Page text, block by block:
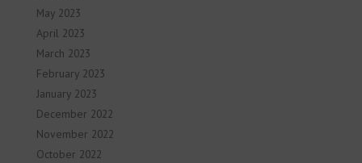
May 2023
April 2023
March 2023
February 2023
January 2023
December 2022
November 2022
October 2022